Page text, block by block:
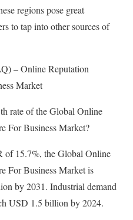
regions pose great
to tap into other sources of
– Online Reputation
Market
rate of the Global Online
For Business Market?
of 15.7%, the Global Online
For Business Market is
by 2031. Industrial demand
USD 1.5 billion by 2024.